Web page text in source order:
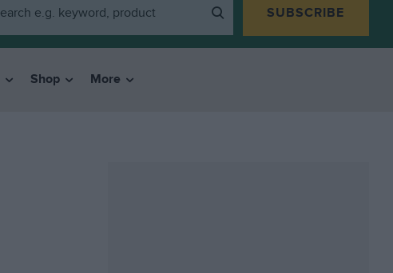
SUBSCRIBE
Shop More